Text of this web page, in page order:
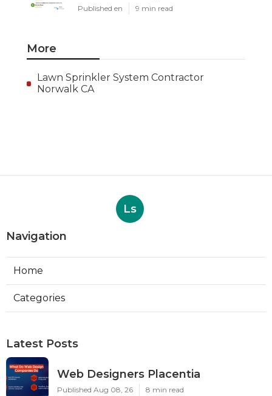
Published en 9 min read
More
Lawn Sprinkler System Contractor
Norwalk CA
Ls
Navigation
Home
Categories
Latest Posts
Web Designers Placentia
Published Aug 08, 26 8 min read